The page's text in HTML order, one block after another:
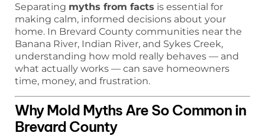
Separating myths from facts is essential for
making calm, informed decisions about your
home. In Brevard County communities near the
Banana River, Indian River, and Sykes Creek,
understanding how mold really behaves — and
what actually works — can save homeowners
time, money, and frustration.
Why Mold Myths Are So Common in
Brevard County